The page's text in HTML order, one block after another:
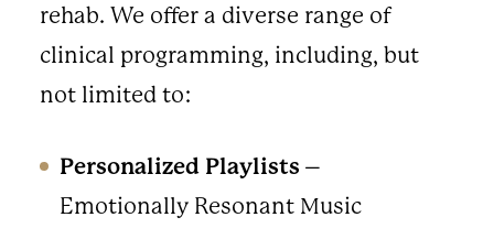
rehab. We offer a diverse range of
clinical programming, including, but
not limited to:
Personalized Playlists –
Emotionally Resonant Music